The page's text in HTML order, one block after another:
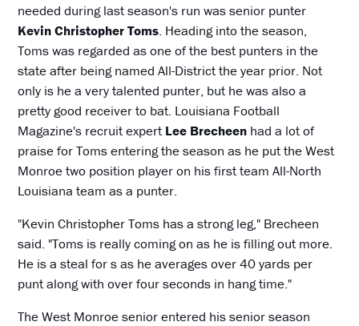
needed during last season's run was senior punter
Kevin Christopher Toms. Heading into the season,
Toms was regarded as one of the best punters in the
state after being named All-District the year prior. Not
only is he a very talented punter, but he was also a
pretty good receiver to bat. Louisiana Football
Magazine's recruit expertLee Brecheen had a lot of
praise for Toms entering the season as he put the West
Monroe two position player on his first team All-North
Louisiana team as a punter.
"Kevin Christopher Toms has a strong leg," Brecheen
said. "Toms is really coming on as he is filling out more.
He is a steal for s as he averages over 40 yards per
punt along with over four seconds in hang time."
The West Monroe senior entered his senior season